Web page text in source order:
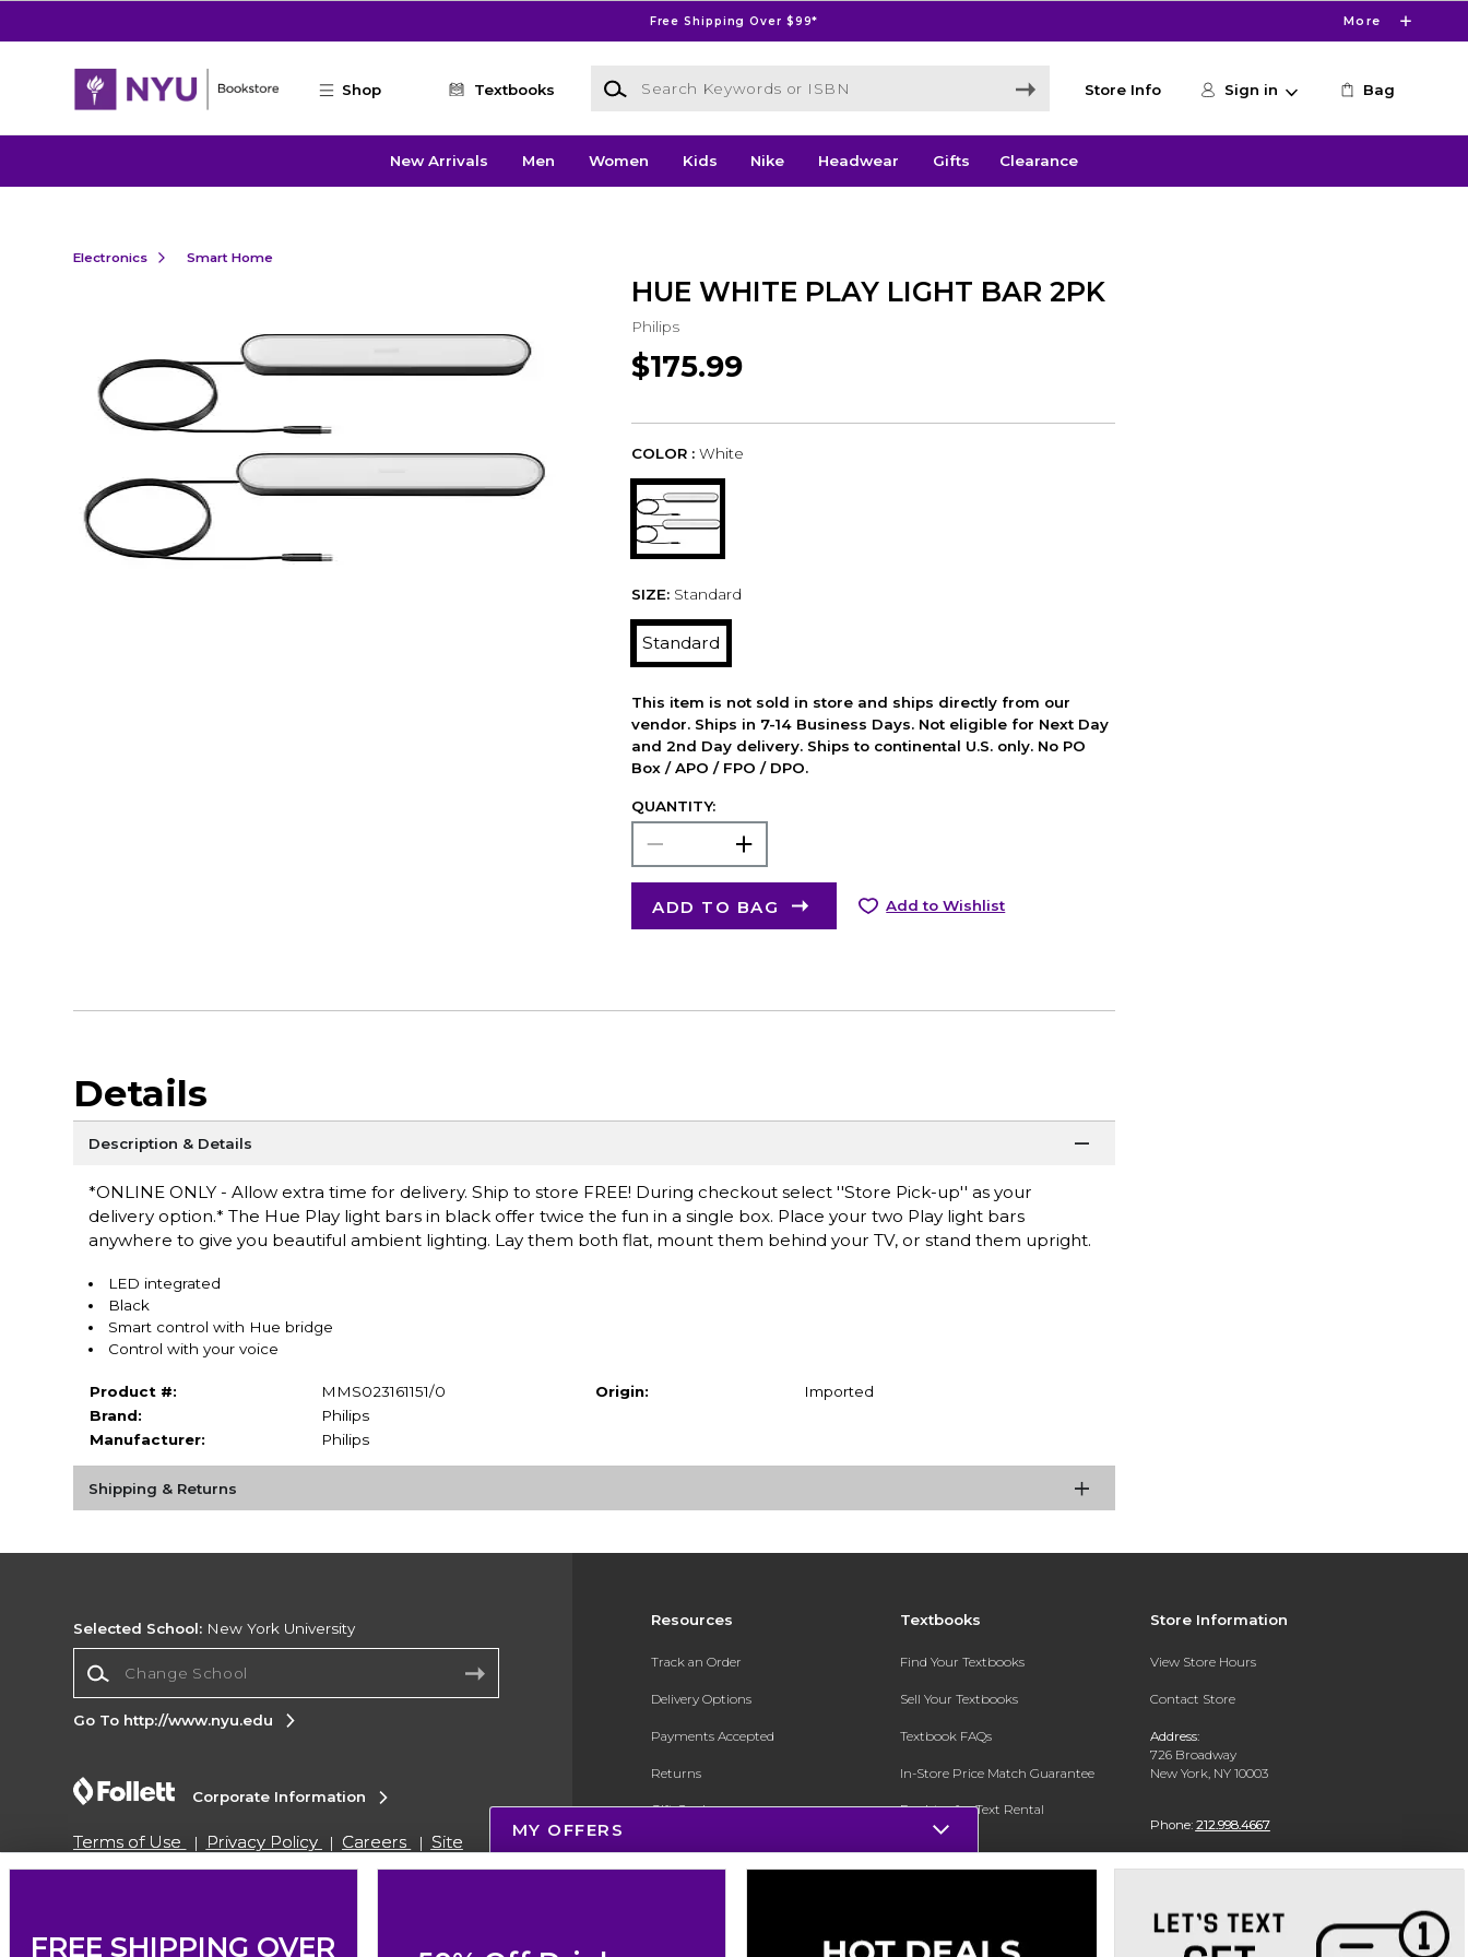
Free Shipping Over $99* More
Shop Textbooks
Search Keywords or ISBN
Store Info Sign in Bag
New Arrivals Men Women Kids Nike Headwear Gifts Clearance
Electronics Smart Home
HUE WHITE PLAY LIGHT BAR 2PK
Philips
$175.99
COLOR : White
SIZE: Standard
Standard
This item is not sold in store and ships directly from our
vendor. Ships in 7-14 Business Days. Not eligible for Next Day
and 2nd Day delivery. Ships to continental U.S. only. No PO
Box / APO / FPO / DPO.
QUANTITY:
ADD TO BAG Add to Wishlist
Details
Description & Details
*ONLINE ONLY - Allow extra time for delivery. Ship to store FREE! During checkout select ''Store Pick-up'' as your
delivery option.* The Hue Play light bars in black offer twice the fun in a single box. Place your two Play light bars
anywhere to give you beautiful ambient lighting. Lay them both flat, mount them behind your TV, or stand them upright.
LED integrated
Black
Smart control with Hue bridge
Control with your voice
Product #:
MMS023161151/0
Brand:
Philips
Manufacturer:
Philips
Origin: Imported
Shipping & Returns
Resources
Track an Order
Delivery Options
Payments Accepted
Returns
Gift Cards
Textbooks
Find Your Textbooks
Sell Your Textbooks
Textbook FAQs
In-Store Price Match Guarantee
Register for Text Rental
Store Information
View Store Hours
Contact Store
Address:
726 Broadway
New York, NY 10003
Phone: 212.998.4667
Selected School: New York University
Go To http://www.nyu.edu
Corporate Information
Terms of Use Privacy Policy Careers
Site
Map
Do Not Sell My Info - CA only
Cookie List
Copyright ©2026 Follett Higher Education Group
MY OFFERS
FREE SHIPPING OVER